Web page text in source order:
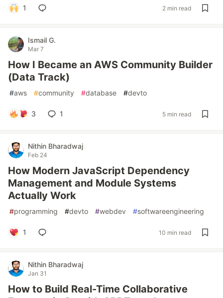
1 2 min read
Ismail G.
Mar 7
How I Became an AWS Community Builder
(Data Track)
#aws #community #database #devto
3 1 5 min read
Nithin Bharadwaj
Feb 24
How Modern JavaScript Dependency
Management and Module Systems
Actually Work
#programming #devto #webdev #softwareengineering
1 10 min read
Nithin Bharadwaj
Jan 31
How to Build Real-Time Collaborative